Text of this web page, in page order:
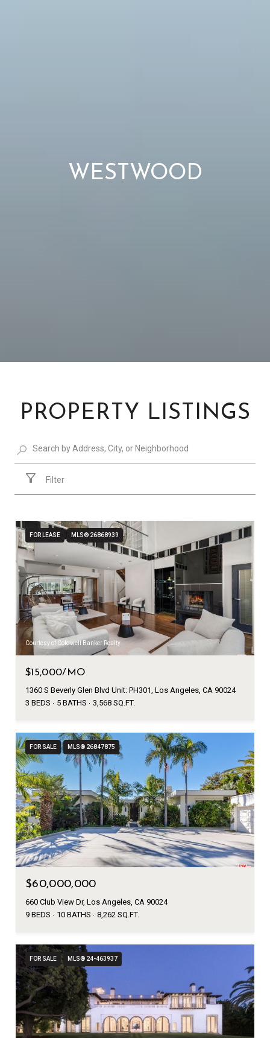
WESTWOOD
PROPERTY LISTINGS
Filter
FOR LEASE MLS® 26868939
Courtesy of Coldwell Banker Realty
$15,000/MO
1360 S Beverly Glen Blvd Unit: PH301, Los Angeles, CA 90024
3 BEDS
5 BATHS 3,568 SQ.FT.
FOR SALE MLS® 26847875
$60,000,000
660 Club View Dr, Los Angeles, CA 90024
9 BEDS
10 BATHS 8,262 SQ.FT.
FOR SALE MLS® 24-463937